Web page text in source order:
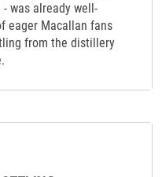
was already well-
eager Macallan fans
from the distillery